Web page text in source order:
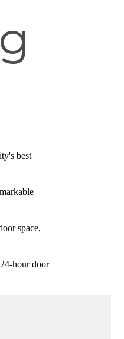
best
space,
hour door